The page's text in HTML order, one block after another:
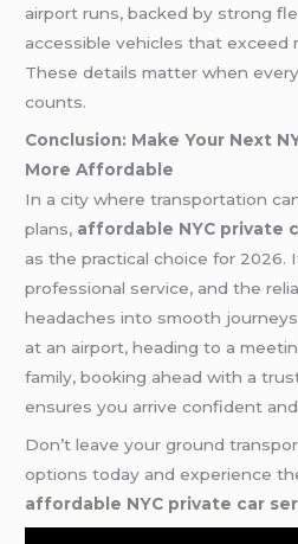
airport runs, backed by strong
accessible vehicles that exceed
These details matter when
counts.
Conclusion: Make Your Next
More Affordable
In a city where transportation
plans, affordable NYC private
as the practical choice for 2026.
professional service, and the
headaches into smooth
at an airport, heading to a
family, booking ahead with a
ensures you arrive confident
Don’t leave your ground
options today and experience
affordable NYC private car